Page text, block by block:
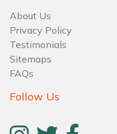
About Us
Privacy Policy
Testimonials
Sitemaps
FAQs
Follow Us